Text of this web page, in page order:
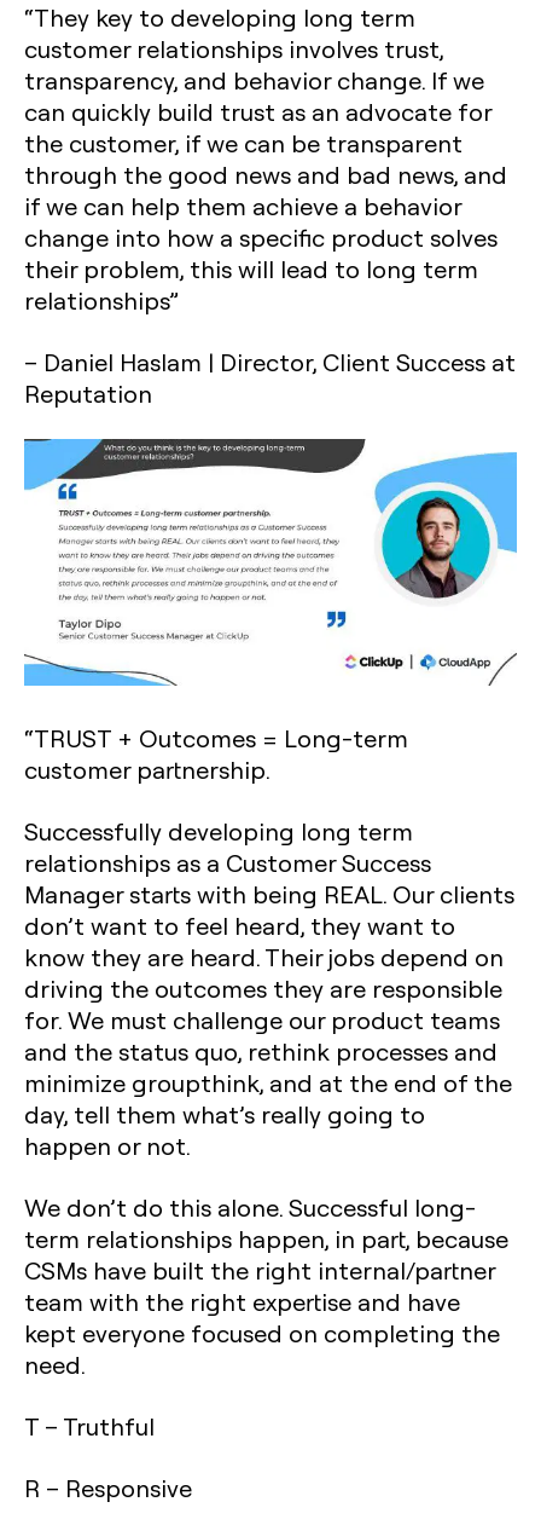
“They key to developing long term
customer relationships involves trust,
transparency, and behavior change. If we
can quickly build trust as an advocate for
the customer, if we can be transparent
through the good news and bad news, and
if we can help them achieve a behavior
change into how a specific product solves
their problem, this will lead to long term
relationships”
– Daniel Haslam | Director, Client Success at
Reputation
“TRUST + Outcomes = Long-term
customer partnership.
Successfully developing long term
relationships as a Customer Success
Manager starts with being REAL. Our clients
don’t want to feel heard, they want to
know they are heard. Their jobs depend on
driving the outcomes they are responsible
for. We must challenge our product teams
and the status quo, rethink processes and
minimize groupthink, and at the end of the
day, tell them what’s really going to
happen or not.
We don’t do this alone. Successful long-
term relationships happen, in part, because
CSMs have built the right internal/partner
team with the right expertise and have
kept everyone focused on completing the
need.
T – Truthful
R – Responsive